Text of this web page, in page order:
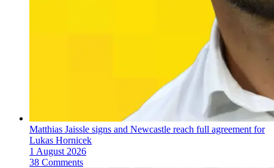
Matthias Jaissle signs and Newcastle reach full agreement for
Lukas Hornicek
1 August 2026
38 Comments